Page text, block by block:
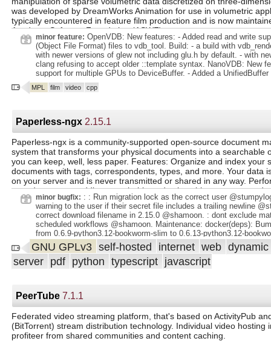
gt;58e3927 lt;/a gt;) lt;/li gt;. lt;/ul gt;.
was developed by DreamWorks Animation for use in volumetric
typically encountered in feature film production and is now
Academy Software Foundation (ASWF).
minor feature: OpenVDB: New features: - Added read and write
(Object File Format) files to vdb_tool. Build: - a build with
with newer versions of glew not including glu.h by default. - with
clang refusing to accept older ::template syntax. NanoVDB: New
support for multiple GPUs to DeviceBuffer. - Added a
CUDA unified memory. - Added example for multiGPU sparse
CUDA utility functions for device queries. - Added functions to
PointsToGrid for improved performance. : - Map is now properly
converting NanoVDB to OpenVDB. - ostream specializations
nanovdb namespace. - a call to a non-existent method in
MPL film video cpp
Paperless-ngx 2.15.1
Paperless-ngx is a community-supported open-source document
system that transforms your physical documents into a searchable
you can keep, well, less paper. Features: Organize and index your
documents with tags, correspondents, types, and more. Your data
on your server and is never transmitted or shared in any way.
your documents, adding searchable and selectable text, even to
scanned with only images. Utilizes the open-source Tesseract
more than 100 languages. Documents are saved as PDF/A format
designed for long term storage, alongside the unaltered originals.
learning to automatically add tags, correspondents and document
documents. Supports PDF documents, images, plain text files,
(Word, Excel, Powerpoint, and LibreOffice equivalents)1 and more.
stores your documents plain on disk. Filenames and folders are
paperless and their format can be configured freely with different
and more. Bulk editing of tags, correspondents, types and more.
uploading of documents throughout the app. Customizable views
displayed on the dash
minor bugfix: : : Run migration lock as the correct user
warning to the user if their secret file includes a trailing newline
correct download filename in 2.15.0 @shamoon. : dont exclude
scheduled workflows @shamoon. Maintenance: docker(deps):
from 0.6.9-python3.12-bookworm-slim to 0.6.13-python3.12-
dependabot bot (https://github.com/apps/dependabot).
Bump astral-sh/uv from 0.6.9-python3.12-bookworm-slim to
bookworm-slim @ dependabot bot (https://github.com/apps/
move to whoosh-reloaded, for now @shamoon. All App Changes:
2.15.0 @shamoon. : dont exclude matching check for scheduled
@shamoon. .
GNU GPLv3 self-hosted internet web dynamic
server pdf python typescript javascript
PeerTube 7.1.1
Federated video streaming platform, that's based on ActivityPub
(BitTorrent) stream distribution technology. Individual video hosting
profiteer from shared communities and content caching.